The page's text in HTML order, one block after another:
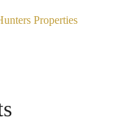
Properties